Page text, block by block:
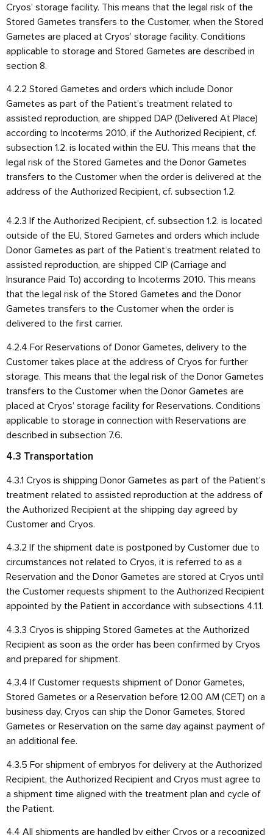
Cryos’ storage facility. This means that the legal risk of the
Stored Gametes transfers to the Customer, when the Stored
Gametes are placed at Cryos’ storage facility. Conditions
applicable to storage and Stored Gametes are described in
section 8.
4.2.2 Stored Gametes and orders which include Donor
Gametes as part of the Patient’s treatment related to
assisted reproduction, are shipped DAP (Delivered At Place)
according to Incoterms 2010, if the Authorized Recipient, cf.
subsection 1.2. is located within the EU. This means that the
legal risk of the Stored Gametes and the Donor Gametes
transfers to the Customer when the order is delivered at the
address of the Authorized Recipient, cf. subsection 1.2.
4.2.3 If the Authorized Recipient, cf. subsection 1.2. is located
outside of the EU, Stored Gametes and orders which include
Donor Gametes as part of the Patient’s treatment related to
assisted reproduction, are shipped CIP (Carriage and
Insurance Paid To) according to Incoterms 2010. This means
that the legal risk of the Stored Gametes and the Donor
Gametes transfers to the Customer when the order is
delivered to the first carrier.
4.2.4 For Reservations of Donor Gametes, delivery to the
Customer takes place at the address of Cryos for further
storage. This means that the legal risk of the Donor Gametes
transfers to the Customer when the Donor Gametes are
placed at Cryos’ storage facility for Reservations. Conditions
applicable to storage in connection with Reservations are
described in subsection 7.6.
4.3 Transportation
4.3.1 Cryos is shipping Donor Gametes as part of the Patient’s
treatment related to assisted reproduction at the address of
the Authorized Recipient at the shipping day agreed by
Customer and Cryos.
4.3.2 If the shipment date is postponed by Customer due to
circumstances not related to Cryos, it is referred to as a
Reservation and the Donor Gametes are stored at Cryos until
the Customer requests shipment to the Authorized Recipient
appointed by the Patient in accordance with subsections 4.1.1.
4.3.3 Cryos is shipping Stored Gametes at the Authorized
Recipient as soon as the order has been confirmed by Cryos
and prepared for shipment.
4.3.4 If Customer requests shipment of Donor Gametes,
Stored Gametes or a Reservation before 12.00 AM (CET) on a
business day, Cryos can ship the Donor Gametes, Stored
Gametes or Reservation on the same day against payment of
an additional fee.
4.3.5 For shipment of embryos for delivery at the Authorized
Recipient, the Authorized Recipient and Cryos must agree to
a shipment time aligned with the treatment plan and cycle of
the Patient.
4.4 All shipments are handled by either Cryos or a recognized